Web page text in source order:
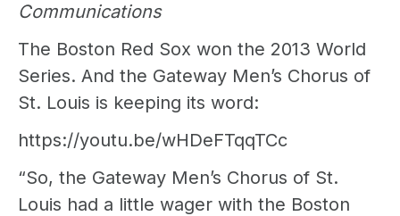
Communications
The Boston Red Sox won the 2013 World
Series. And the Gateway Men’s Chorus of
St. Louis is keeping its word:
https://youtu.be/wHDeFTqqTCc
“So, the Gateway Men’s Chorus of St.
Louis had a little wager with the Boston